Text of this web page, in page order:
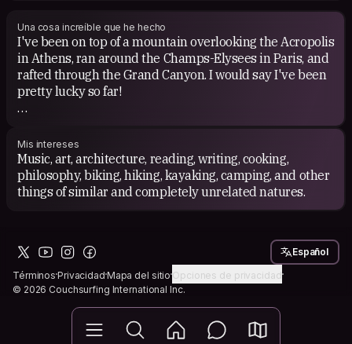
Una cosa increíble que he hecho
I've been on top of a mountain overlooking the Acropolis
in Athens, ran around the Champs-Elysees in Paris, and
rafted through the Grand Canyon. I would say I've been
pretty lucky so far!
I'm really glad to be able to explore my home country
more in the last couple of years. I've been travelling
fairly extensively in the Great Lakes Region, and plan to
continue to do so.
Mis intereses
Music, art, architecture, reading, writing, cooking,
philosophy, biking, hiking, kayaking, camping, and other
things of similar and completely unrelated natures.
TérminosPrivacidadMapa del sitioOpciones de privacidad
© 2026 Couchsurfing International Inc.
Español